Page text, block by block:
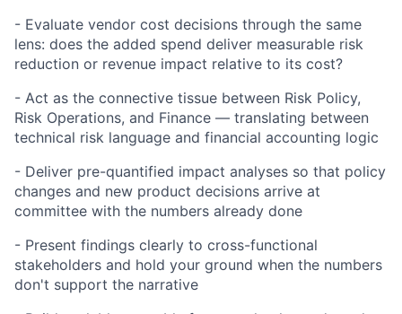
- Evaluate vendor cost decisions through the same
lens: does the added spend deliver measurable risk
reduction or revenue impact relative to its cost?
- Act as the connective tissue between Risk Policy,
Risk Operations, and Finance — translating between
technical risk language and financial accounting logic
- Deliver pre-quantified impact analyses so that policy
changes and new product decisions arrive at
committee with the numbers already done
- Present findings clearly to cross-functional
stakeholders and hold your ground when the numbers
don't support the narrative